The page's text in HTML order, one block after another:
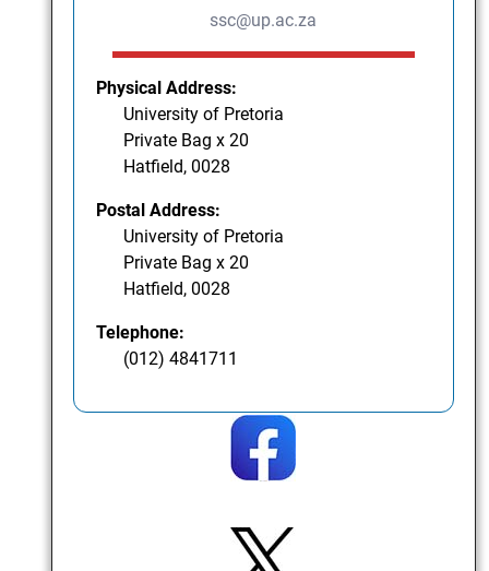
ssc@up.ac.za
Physical Address:
University of Pretoria
Private Bag x 20
Hatfield, 0028
Postal Address:
University of Pretoria
Private Bag x 20
Hatfield, 0028
Telephone:
(012) 4841711